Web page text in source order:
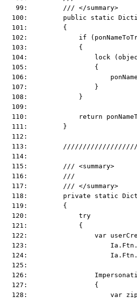
   99:         /// </summary>
100:         public static
  101:         {
102:             if
  103:             {
104:                 lock
  105:                 {
106:
  107:                 }
  108:             }
  109:
110:             return
  111:         }
  112:
113:
  114:
  115:         /// <summary>
  116:         ///
  117:         /// </summary>
118:         private static
  119:         {
  120:             try
  121:             {
122:                 var
123:
124:
  125:
126:
  127:                 {
128:                     var